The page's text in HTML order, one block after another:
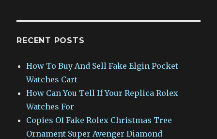
RECENT POSTS
How To Buy And Sell Fake Elgin Pocket
Watches Cart
How Can You Tell If Your Replica Rolex
Watches For
Copies Of Fake Rolex Christmas Tree
Ornament Super Avenger Diamond